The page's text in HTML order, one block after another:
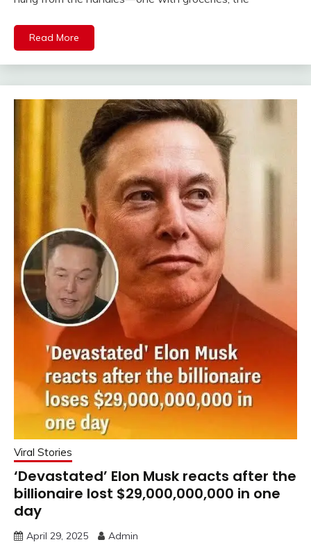
Read More
Viral Stories
‘Devastated’ Elon Musk reacts after the
billionaire lost $29,000,000,000 in one
day
April 29, 2025 Admin